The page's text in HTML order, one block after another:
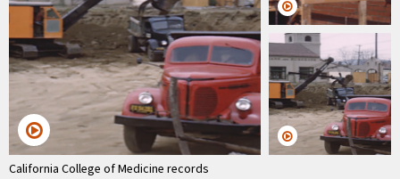
California College of Medicine records